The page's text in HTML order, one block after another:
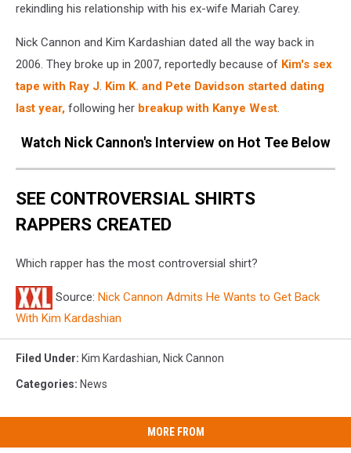
rekindling his relationship with his ex-wife Mariah Carey.
Nick Cannon and Kim Kardashian dated all the way back in
2006. They broke up in 2007, reportedly because of Kim's sex
tape with Ray J. Kim K. and Pete Davidson started dating
last year, following her breakup with Kanye West.
Watch Nick Cannon's Interview on Hot Tee Below
SEE CONTROVERSIAL SHIRTS
RAPPERS CREATED
Which rapper has the most controversial shirt?
Source: Nick Cannon Admits He Wants to Get Back
With Kim Kardashian
Filed Under: Kim Kardashian, Nick Cannon
Categories: News
MORE FROM